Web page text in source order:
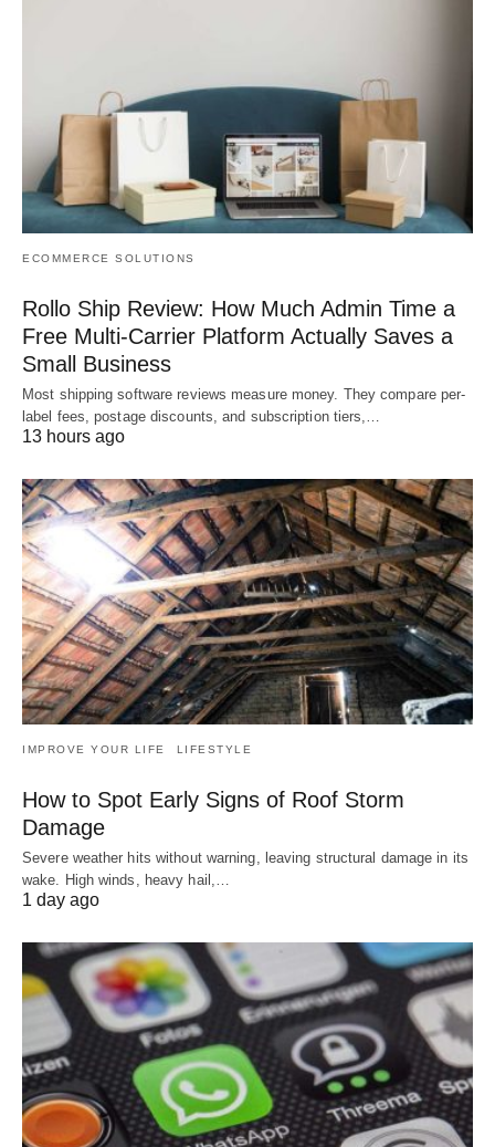
ECOMMERCE SOLUTIONS
Rollo Ship Review: How Much Admin Time a
Free Multi-Carrier Platform Actually Saves a
Small Business
Most shipping software reviews measure money. They compare per-
label fees, postage discounts, and subscription tiers,…
13 hours ago
IMPROVE YOUR LIFE LIFESTYLE
How to Spot Early Signs of Roof Storm
Damage
Severe weather hits without warning, leaving structural damage in its
wake. High winds, heavy hail,…
1 day ago